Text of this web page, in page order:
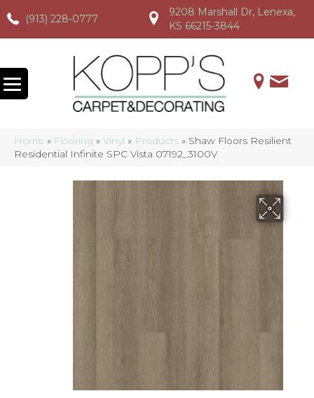
(913) 228-0777
(913) 228-0777 (913) 228-0777
9208 Marshall Dr, Lenexa,
KS 66215-3844
Home » Flooring » Vinyl » Products » Shaw Floors Resilient
Residential Infinite SPC Vista 07192_3100V